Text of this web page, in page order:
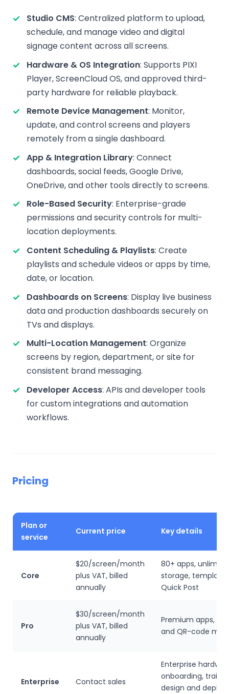
Studio CMS: Centralized platform to upload,
schedule, and manage video and digital
signage content across all screens.
Hardware & OS Integration: Supports PIXI
Player, ScreenCloud OS, and approved third-
party hardware for reliable playback.
Remote Device Management: Monitor,
update, and control screens and players
remotely from a single dashboard.
App & Integration Library: Connect
dashboards, social feeds, Google Drive,
OneDrive, and other tools directly to screens.
Role-Based Security: Enterprise-grade
permissions and security controls for multi-
location deployments.
Content Scheduling & Playlists: Create
playlists and schedule videos or apps by time,
date, or location.
Dashboards on Screens: Display live business
data and production dashboards securely on
TVs and displays.
Multi-Location Management: Organize
screens by region, department, or site for
consistent brand messaging.
Developer Access: APIs and developer tools
for custom integrations and automation
workflows.
Pricing
Plan or
service
Current price Key details
Core
$20/screen/month
plus VAT, billed
annually
80+ apps,
storage,
Quick Post
Pro
$30/screen/month
plus VAT, billed
annually
Premium apps,
and QR-code
Enterprise Contact sales
Enterprise
onboarding,
design and